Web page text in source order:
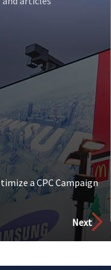
Of Digital Marketing?
Next